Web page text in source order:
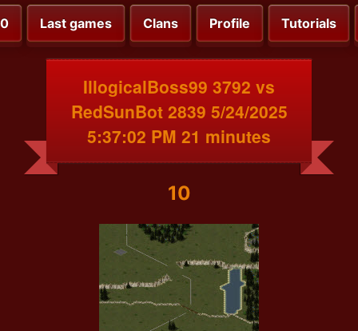
Last games Clans Profile Tutorials
IllogicalBoss99 3792 vs
RedSunBot 2839 5/24/2025
5:37:02 PM 21 minutes
10